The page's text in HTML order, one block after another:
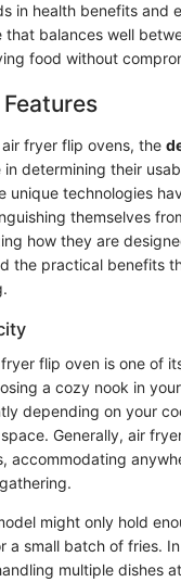
in health benefits and
that balances well
food without
fryer flip ovens, the
in determining their
unique technologies
themselves
how they are
the practical benefits
flip oven is one of
a cozy nook in
depending on your
Generally, air
accommodating
might only hold
a small batch of fries.
multiple dishes